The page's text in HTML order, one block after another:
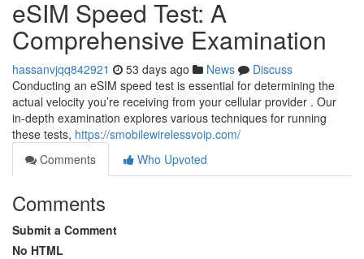
eSIM Speed Test: A
Comprehensive Examination
hassanvjqq842921 53 days ago News
Discuss
Conducting an eSIM speed test is essential for determining the
actual velocity you’re receiving from your cellular provider . Our
in-depth examination explores various techniques for running
these tests, https://smobilewirelessvoip.com/
Comments
Who Upvoted
Comments
Submit a Comment
No HTML